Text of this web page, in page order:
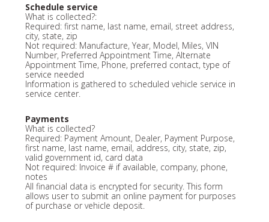
Schedule service
What is collected?:
Required: first name, last name, email, street address,
city, state, zip
Not required: Manufacture, Year, Model, Miles, VIN
Number, Preferred Appointment Time, Alternate
Appointment Time, Phone, preferred contact, type of
service needed
Information is gathered to scheduled vehicle service in
service center.
Payments
What is collected?
Required: Payment Amount, Dealer, Payment Purpose,
first name, last name, email, address, city, state, zip,
valid government id, card data
Not required: Invoice # if available, company, phone,
notes
All financial data is encrypted for security. This form
allows user to submit an online payment for purposes
of purchase or vehicle deposit.